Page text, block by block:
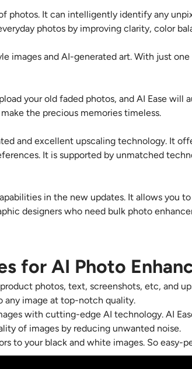
photos. It can intelligently identify any
photos by improving clarity, color
images and AI-generated art. With just
your old faded photos, and AI Ease
the precious memories timeless.
and excellent upscaling technology. It
It is supported by unmatched
in the new updates. It allows you
designers who need bulk photo
for AI Photo
photos, text, screenshots, etc, and
any image at top-notch quality.
with cutting-edge AI technology. AI
of images by reducing unwanted noise.
to your black and white images. So easy-